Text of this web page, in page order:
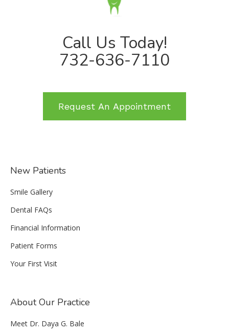
Call Us Today!
732-636-7110
Request An Appointment
New Patients
Smile Gallery
Dental FAQs
Financial Information
Patient Forms
Your First Visit
About Our Practice
Meet Dr. Daya G. Bale